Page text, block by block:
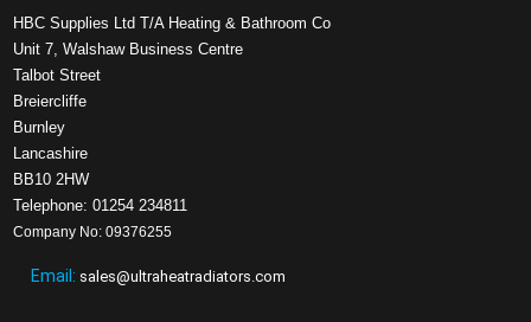
HBC Supplies Ltd T/A Heating & Bathroom Co
Unit 7, Walshaw Business Centre
Talbot Street
Breiercliffe
Burnley
Lancashire
BB10 2HW
Telephone: 01254 234811
Company No: 09376255
Email: sales@ultraheatradiators.com